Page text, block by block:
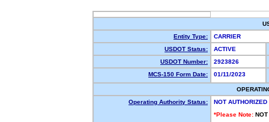
Entity Type:
CARRIER
USDOT Status:
ACTIVE
USDOT Number:
2923826
MCS-150 Form Date:
01/11/2023
Operating Authority Status:
NOT AUTHORIZED
*Please Note: NOT